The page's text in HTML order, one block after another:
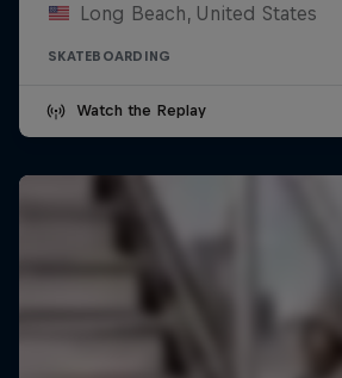
Long Beach, United States
SKATEBOARDING
Watch the Replay